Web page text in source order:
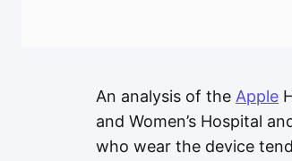
An analysis of the Apple
and Women’s Hospital
who wear the device